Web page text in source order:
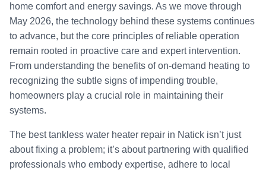
home comfort and energy savings. As we move through
May 2026, the technology behind these systems continues
to advance, but the core principles of reliable operation
remain rooted in proactive care and expert intervention.
From understanding the benefits of on-demand heating to
recognizing the subtle signs of impending trouble,
homeowners play a crucial role in maintaining their
systems.
The best tankless water heater repair in Natick isn’t just
about fixing a problem; it’s about partnering with qualified
professionals who embody expertise, adhere to local